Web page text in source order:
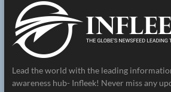
Lead the world with the leading
awareness hub- Infleek! Never miss any